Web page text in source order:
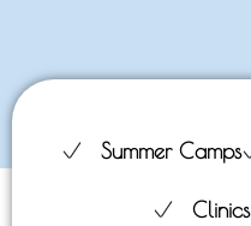
Summer Camps
Clinics